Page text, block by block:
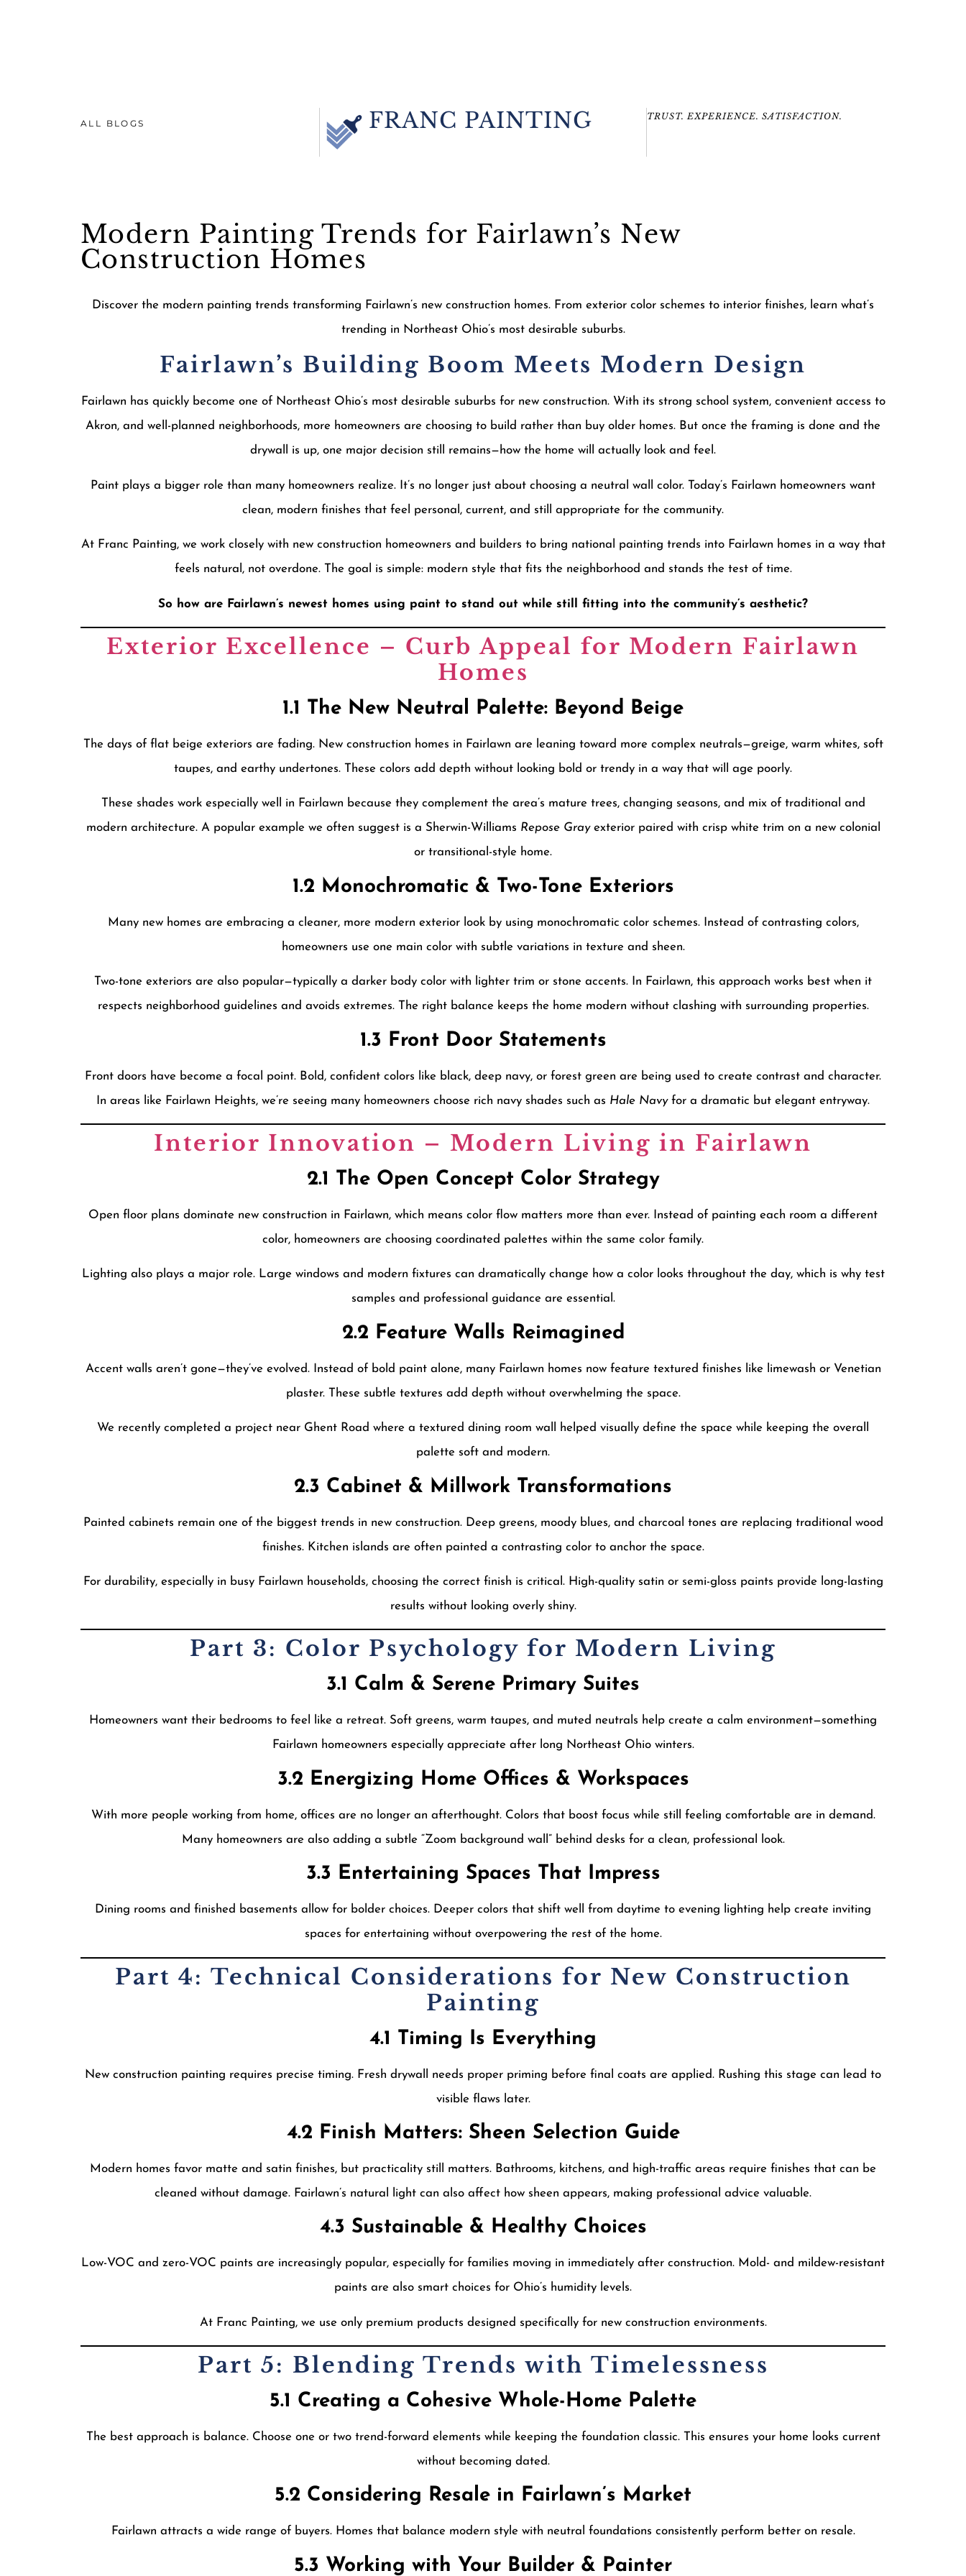
ALL BLOGS FRANC PAINTING TRUST. EXPERIENCE. SATISFACTION.
Modern Painting Trends for Fairlawn’s New
Construction Homes
Discover the modern painting trends transforming Fairlawn’s new construction homes. From exterior color schemes to interior finishes, learn what’s
trending in Northeast Ohio’s most desirable suburbs.
Fairlawn’s Building Boom Meets Modern Design
Fairlawn has quickly become one of Northeast Ohio’s most desirable suburbs for new construction. With its strong school system, convenient access to
Akron, and well-planned neighborhoods, more homeowners are choosing to build rather than buy older homes. But once the framing is done and the
drywall is up, one major decision still remains—how the home will actually look and feel.
Paint plays a bigger role than many homeowners realize. It’s no longer just about choosing a neutral wall color. Today’s Fairlawn homeowners want
clean, modern finishes that feel personal, current, and still appropriate for the community.
At Franc Painting, we work closely with new construction homeowners and builders to bring national painting trends into Fairlawn homes in a way that
feels natural, not overdone. The goal is simple: modern style that fits the neighborhood and stands the test of time.
So how are Fairlawn’s newest homes using paint to stand out while still fitting into the community’s aesthetic?
Exterior Excellence – Curb Appeal for Modern Fairlawn
Homes
1.1 The New Neutral Palette: Beyond Beige
The days of flat beige exteriors are fading. New construction homes in Fairlawn are leaning toward more complex neutrals—greige, warm whites, soft
taupes, and earthy undertones. These colors add depth without looking bold or trendy in a way that will age poorly.
These shades work especially well in Fairlawn because they complement the area’s mature trees, changing seasons, and mix of traditional and
modern architecture. A popular example we often suggest is a Sherwin-Williams Repose Grayexterior paired with crisp white trim on a new colonial
or transitional-style home.
1.2 Monochromatic & Two-Tone Exteriors
Many new homes are embracing a cleaner, more modern exterior look by using monochromatic color schemes. Instead of contrasting colors,
homeowners use one main color with subtle variations in texture and sheen.
Two-tone exteriors are also popular—typically a darker body color with lighter trim or stone accents. In Fairlawn, this approach works best when it
respects neighborhood guidelines and avoids extremes. The right balance keeps the home modern without clashing with surrounding properties.
1.3 Front Door Statements
Front doors have become a focal point. Bold, confident colors like black, deep navy, or forest green are being used to create contrast and character.
In areas like Fairlawn Heights, we’re seeing many homeowners choose rich navy shades such as Hale Navyfor a dramatic but elegant entryway.
Interior Innovation – Modern Living in Fairlawn
2.1 The Open Concept Color Strategy
Open floor plans dominate new construction in Fairlawn, which means color flow matters more than ever. Instead of painting each room a different
color, homeowners are choosing coordinated palettes within the same color family.
Lighting also plays a major role. Large windows and modern fixtures can dramatically change how a color looks throughout the day, which is why test
samples and professional guidance are essential.
2.2 Feature Walls Reimagined
Accent walls aren’t gone—they’ve evolved. Instead of bold paint alone, many Fairlawn homes now feature textured finishes like limewash or Venetian
plaster. These subtle textures add depth without overwhelming the space.
We recently completed a project near Ghent Road where a textured dining room wall helped visually define the space while keeping the overall
palette soft and modern.
2.3 Cabinet & Millwork Transformations
Painted cabinets remain one of the biggest trends in new construction. Deep greens, moody blues, and charcoal tones are replacing traditional wood
finishes. Kitchen islands are often painted a contrasting color to anchor the space.
For durability, especially in busy Fairlawn households, choosing the correct finish is critical. High-quality satin or semi-gloss paints provide long-lasting
results without looking overly shiny.
Part 3: Color Psychology for Modern Living
3.1 Calm & Serene Primary Suites
Homeowners want their bedrooms to feel like a retreat. Soft greens, warm taupes, and muted neutrals help create a calm environment—something
Fairlawn homeowners especially appreciate after long Northeast Ohio winters.
3.2 Energizing Home Offices & Workspaces
With more people working from home, offices are no longer an afterthought. Colors that boost focus while still feeling comfortable are in demand.
Many homeowners are also adding a subtle “Zoom background wall” behind desks for a clean, professional look.
3.3 Entertaining Spaces That Impress
Dining rooms and finished basements allow for bolder choices. Deeper colors that shift well from daytime to evening lighting help create inviting
spaces for entertaining without overpowering the rest of the home.
Part 4: Technical Considerations for New Construction
Painting
4.1 Timing Is Everything
New construction painting requires precise timing. Fresh drywall needs proper priming before final coats are applied. Rushing this stage can lead to
visible flaws later.
4.2 Finish Matters: Sheen Selection Guide
Modern homes favor matte and satin finishes, but practicality still matters. Bathrooms, kitchens, and high-traffic areas require finishes that can be
cleaned without damage. Fairlawn’s natural light can also affect how sheen appears, making professional advice valuable.
4.3 Sustainable & Healthy Choices
Low-VOC and zero-VOC paints are increasingly popular, especially for families moving in immediately after construction. Mold- and mildew-resistant
paints are also smart choices for Ohio’s humidity levels.
At Franc Painting, we use only premium products designed specifically for new construction environments.
Part 5: Blending Trends with Timelessness
5.1 Creating a Cohesive Whole-Home Palette
The best approach is balance. Choose one or two trend-forward elements while keeping the foundation classic. This ensures your home looks current
without becoming dated.
5.2 Considering Resale in Fairlawn’s Market
Fairlawn attracts a wide range of buyers. Homes that balance modern style with neutral foundations consistently perform better on resale.
5.3 Working with Your Builder & Painter